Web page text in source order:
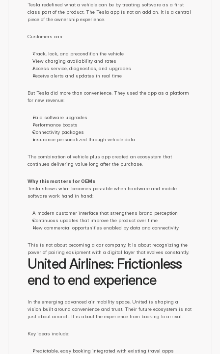
Tesla redefined what a vehicle can be by treating software as a first
class part of the product. The Tesla app is not an add on. It is a central
piece of the ownership experience.
Customers can:
Track, lock, and precondition the vehicle
View charging availability and rates
Access service, diagnostics, and upgrades
Receive alerts and updates in real time
But Tesla did more than convenience. They used the app as a platform
for new revenue:
Paid software upgrades
Performance boosts
Connectivity packages
Insurance personalized through vehicle data
The combination of vehicle plus app created an ecosystem that
continues delivering value long after the purchase.
Why this matters for OEMs
Tesla shows what becomes possible when hardware and mobile
software work hand in hand:
A modern customer interface that strengthens brand perception
Continuous updates that improve the product over time
New commercial opportunities enabled by data and connectivity
This is not about becoming a car company. It is about recognizing the
power of pairing equipment with a digital layer that evolves constantly.
United Airlines: Frictionless
end to end experience
In the emerging advanced air mobility space, United is shaping a
vision built around convenience and trust. Their future ecosystem is not
just about aircraft. It is about the experience from booking to arrival.
Key ideas include:
Predictable, easy booking integrated with existing travel apps